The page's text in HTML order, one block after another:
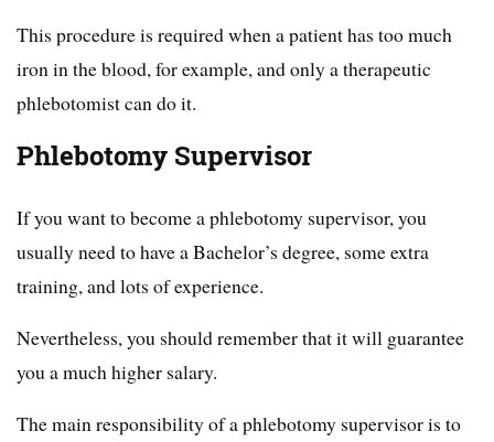
This procedure is required when a patient has too much
iron in the blood, for example, and only a therapeutic
phlebotomist can do it.
Phlebotomy Supervisor
If you want to become a phlebotomy supervisor, you
usually need to have a Bachelor’s degree, some extra
training, and lots of experience.
Nevertheless, you should remember that it will guarantee
you a much higher salary.
The main responsibility of a phlebotomy supervisor is to